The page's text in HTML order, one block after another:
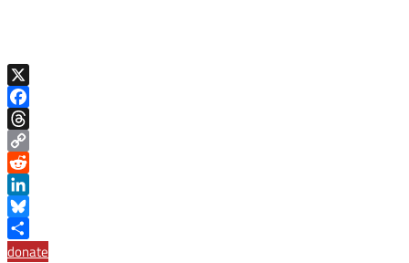
X
Facebook
Threads
Copy
Link
Reddit
LinkedIn
Bluesky
Share
donate